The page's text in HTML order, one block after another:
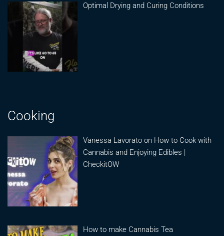
Optimal Drying and Curing Conditions
Cooking
Vanessa Lavorato on How to Cook with
Cannabis and Enjoying Edibles |
CheckitOW
How to make Cannabis Tea